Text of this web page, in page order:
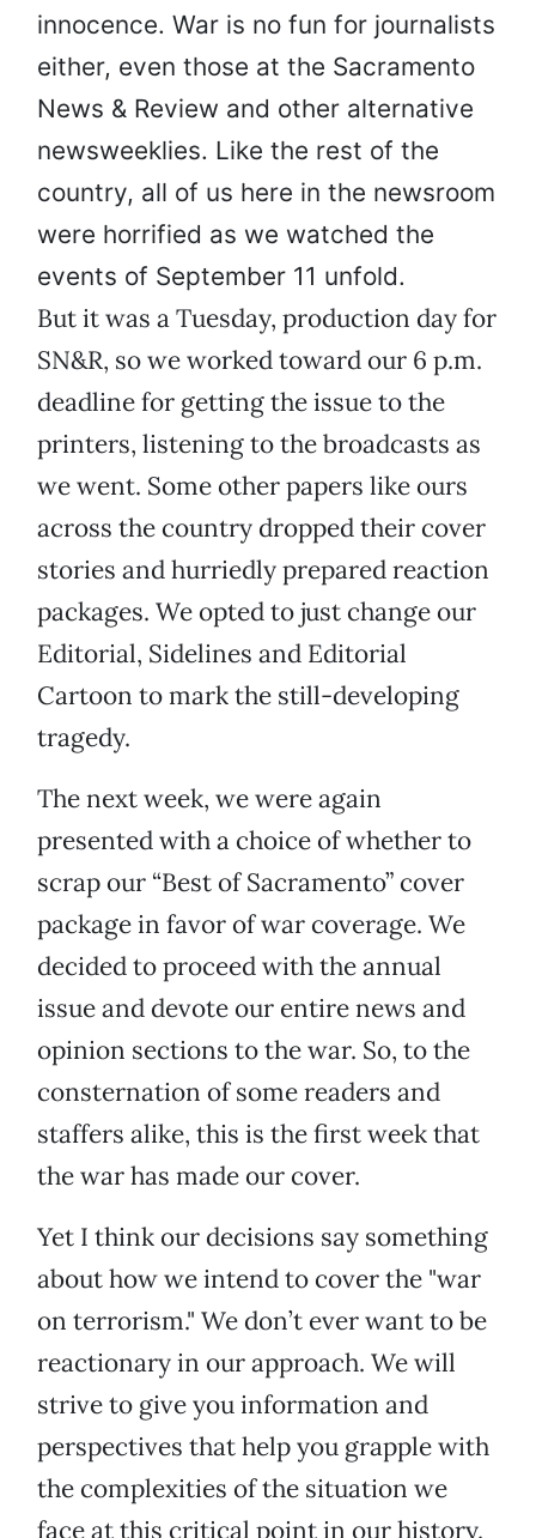
innocence. War is no fun for journalists
either, even those at the Sacramento
News & Review and other alternative
newsweeklies. Like the rest of the
country, all of us here in the newsroom
were horrified as we watched the
events of September 11 unfold.
But it was a Tuesday, production day for
SN&R, so we worked toward our 6 p.m.
deadline for getting the issue to the
printers, listening to the broadcasts as
we went. Some other papers like ours
across the country dropped their cover
stories and hurriedly prepared reaction
packages. We opted to just change our
Editorial, Sidelines and Editorial
Cartoon to mark the still-developing
tragedy.
The next week, we were again
presented with a choice of whether to
scrap our “Best of Sacramento” cover
package in favor of war coverage. We
decided to proceed with the annual
issue and devote our entire news and
opinion sections to the war. So, to the
consternation of some readers and
staffers alike, this is the first week that
the war has made our cover.
Yet I think our decisions say something
about how we intend to cover the "war
on terrorism." We don’t ever want to be
reactionary in our approach. We will
strive to give you information and
perspectives that help you grapple with
the complexities of the situation we
face at this critical point in our history.